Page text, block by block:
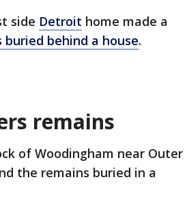
side Detroit home made a
buried behind a house.
remains
of Woodingham near Outer
the remains buried in a